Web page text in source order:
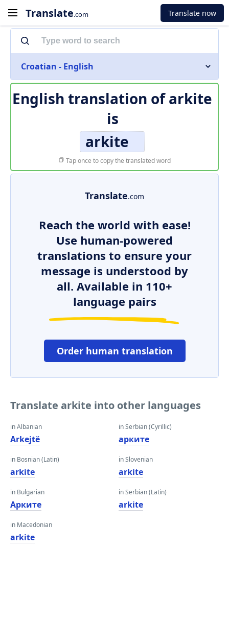
Translate.com Translate now
Croatian - English
English translation ofarkite
is
arkite
Tap once to copy the translated word
Translate.com
Reach the world with ease!
Use human-powered
translations to ensure your
message is understood by
all. Available in 110+
language pairs
Order human translation
Translate arkite into other languages
in Albanian
Arkejtë
in Bosnian (Latin)
arkite
in Bulgarian
Арките
in Macedonian
arkite
in Serbian (Cyrillic)
арките
in Slovenian
arkite
in Serbian (Latin)
arkite